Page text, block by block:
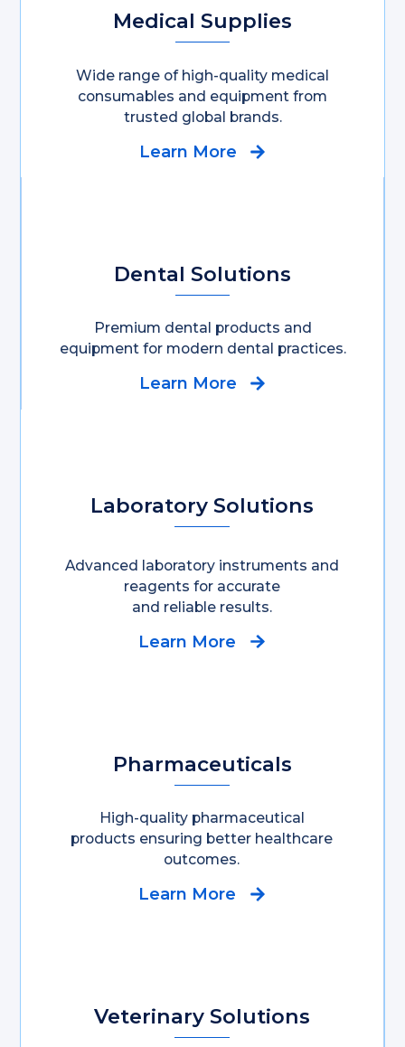
Medical Supplies
Wide range of high-quality medical
consumables and equipment from
trusted global brands.
Learn More
Dental Solutions
Premium dental products and
equipment for modern dental practices.
Learn More
Laboratory Solutions
Advanced laboratory instruments and
reagents for accurate
and reliable results.
Learn More
Pharmaceuticals
High-quality pharmaceutical
products ensuring better healthcare
outcomes.
Learn More
Veterinary Solutions